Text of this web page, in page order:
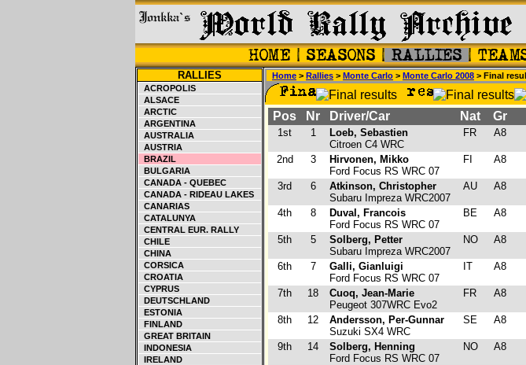
RALLIES
ACROPOLIS
ALSACE
ARCTIC
ARGENTINA
AUSTRALIA
AUSTRIA
BRAZIL
BULGARIA
CANADA - QUEBEC
CANADA - RIDEAU LAKES
CANARIAS
CATALUNYA
CENTRAL EUR. RALLY
CHILE
CHINA
CORSICA
CROATIA
CYPRUS
DEUTSCHLAND
ESTONIA
FINLAND
GREAT BRITAIN
INDONESIA
IRELAND
Home > Rallies > Monte Carlo > Monte Carlo 2008 > Final
Pos Nr Driver/Car Nat Gr
1st 1
Loeb, Sebastien
Citroen C4 WRC
FR A8
2nd 3
Hirvonen, Mikko
Ford Focus RS WRC 07
FI A8
3rd 6
Atkinson, Christopher
Subaru Impreza WRC2007
AU A8
4th 8
Duval, Francois
Ford Focus RS WRC 07
BE A8
5th 5
Solberg, Petter
Subaru Impreza WRC2007
NO A8
6th 7
Galli, Gianluigi
Ford Focus RS WRC 07
IT A8
7th 18
Cuoq, Jean-Marie
Peugeot 307WRC Evo2
FR A8
8th 12
Andersson, Per-Gunnar
Suzuki SX4 WRC
SE A8
9th 14
Solberg, Henning
Ford Focus RS WRC 07
NO A8